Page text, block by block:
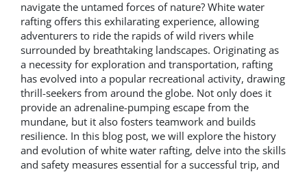
navigate the untamed forces of nature? White water
rafting offers this exhilarating experience, allowing
adventurers to ride the rapids of wild rivers while
surrounded by breathtaking landscapes. Originating as
a necessity for exploration and transportation, rafting
has evolved into a popular recreational activity, drawing
thrill-seekers from around the globe. Not only does it
provide an adrenaline-pumping escape from the
mundane, but it also fosters teamwork and builds
resilience. In this blog post, we will explore the history
and evolution of white water rafting, delve into the skills
and safety measures essential for a successful trip, and